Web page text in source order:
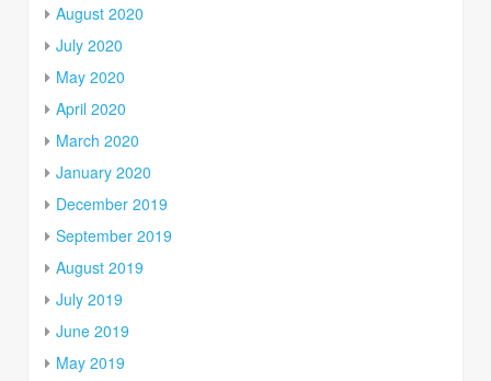
August 2020
July 2020
May 2020
April 2020
March 2020
January 2020
December 2019
September 2019
August 2019
July 2019
June 2019
May 2019